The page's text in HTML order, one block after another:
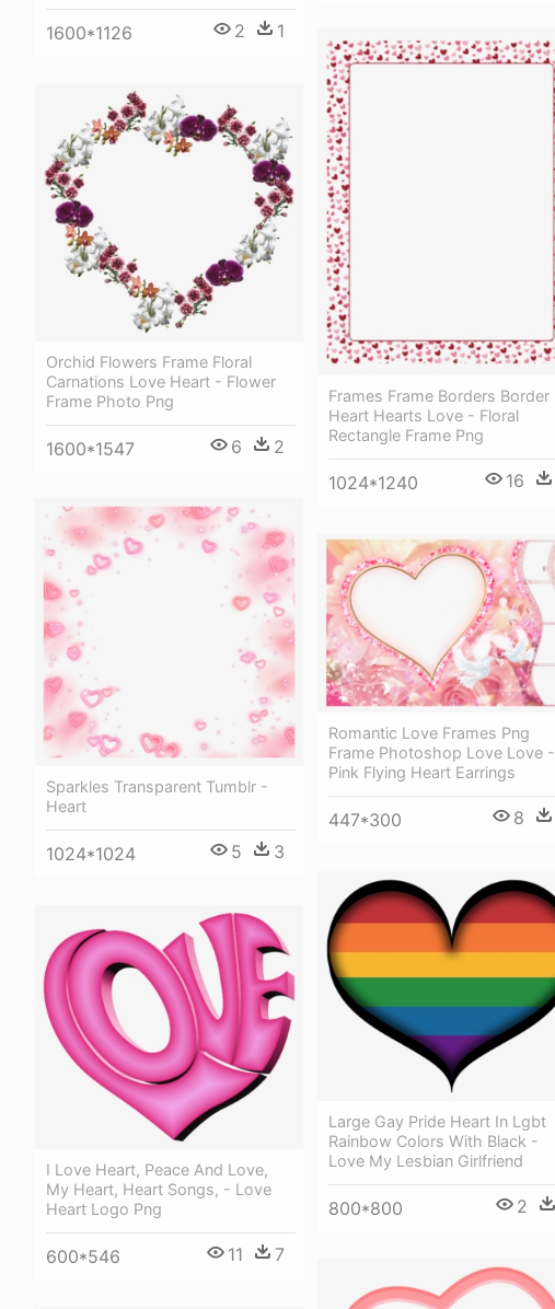
1600*1126 2 1
Frames Frame Borders Border
Heart Hearts Love - Floral
Rectangle Frame Png
1024*1240 16
Orchid Flowers Frame Floral
Carnations Love Heart - Flower
Frame Photo Png
1600*1547 6 2
Sparkles Transparent Tumblr -
Heart
1024*1024 5 3
Romantic Love Frames Png
Frame Photoshop Love Love -
Pink Flying Heart Earrings
447*300 8
Large Gay Pride Heart In Lgbt
Rainbow Colors With Black -
Love My Lesbian Girlfriend
800*800 2
I Love Heart, Peace And Love,
My Heart, Heart Songs, - Love
Heart Logo Png
600*546 11 7